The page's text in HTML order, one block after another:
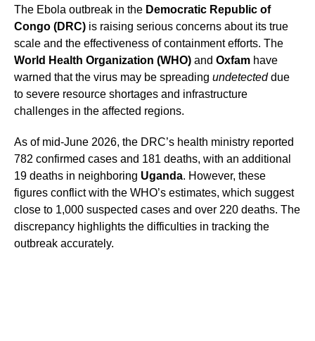
The Ebola outbreak in the Democratic Republic of
Congo (DRC) is raising serious concerns about its true
scale and the effectiveness of containment efforts. The
World Health Organization (WHO) and Oxfam have
warned that the virus may be spreading undetecteddue
to severe resource shortages and infrastructure
challenges in the affected regions.
As of mid-June 2026, the DRC’s health ministry reported
782 confirmed cases and 181 deaths, with an additional
19 deaths in neighboring Uganda. However, these
figures conflict with the WHO’s estimates, which suggest
close to 1,000 suspected cases and over 220 deaths. The
discrepancy highlights the difficulties in tracking the
outbreak accurately.